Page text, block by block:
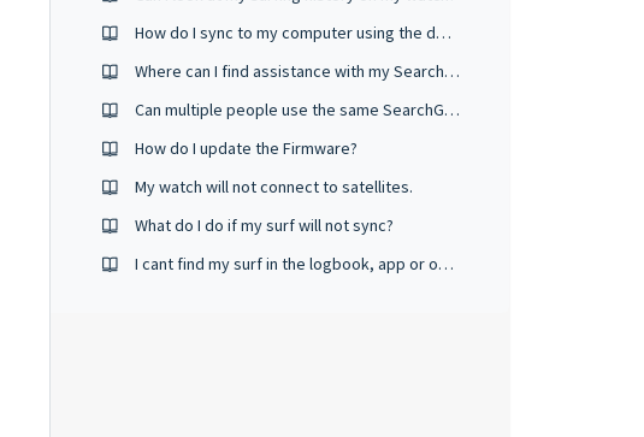
How do I sync to my computer using the desktop app and USB cable?
Where can I find assistance with my Search GPS watch?
Can multiple people use the same SearchGPS 2 & 3 watch?
How do I update the Firmware?
My watch will not connect to satellites.
What do I do if my surf will not sync?
I cant find my surf in the logbook, app or on the website.